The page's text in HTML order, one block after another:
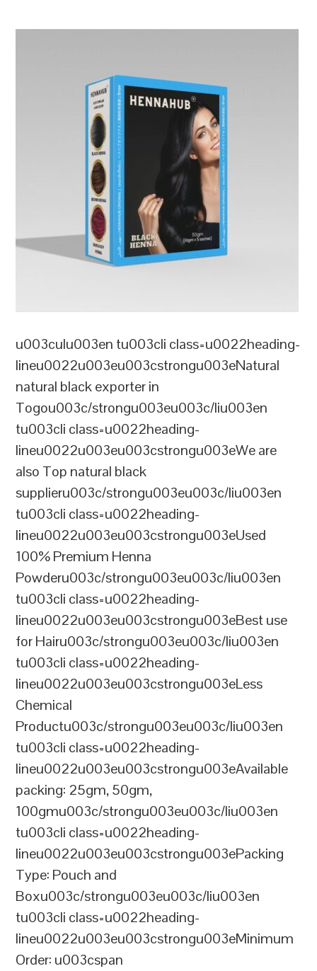
u003culu003en tu003cli class=u0022heading-
lineu0022u003eu003cstrongu003eNatural
natural black exporter in
Togou003c/strongu003eu003c/liu003en
tu003cli class=u0022heading-
lineu0022u003eu003cstrongu003eWe are
also Top natural black
supplieru003c/strongu003eu003c/liu003en
tu003cli class=u0022heading-
lineu0022u003eu003cstrongu003eUsed
100% Premium Henna
Powderu003c/strongu003eu003c/liu003en
tu003cli class=u0022heading-
lineu0022u003eu003cstrongu003eBest use
for Hairu003c/strongu003eu003c/liu003en
tu003cli class=u0022heading-
lineu0022u003eu003cstrongu003eLess
Chemical
Productu003c/strongu003eu003c/liu003en
tu003cli class=u0022heading-
lineu0022u003eu003cstrongu003eAvailable
packing: 25gm, 50gm,
100gmu003c/strongu003eu003c/liu003en
tu003cli class=u0022heading-
lineu0022u003eu003cstrongu003ePacking
Type: Pouch and
Boxu003c/strongu003eu003c/liu003en
tu003cli class=u0022heading-
lineu0022u003eu003cstrongu003eMinimum
Order: u003cspan